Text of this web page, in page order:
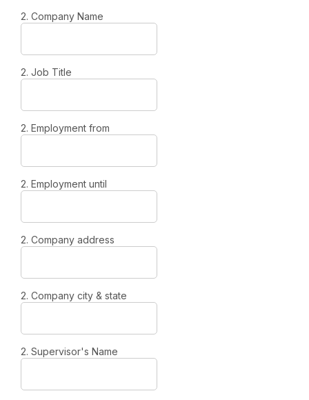
2. Company Name
2. Job Title
2. Employment from
2. Employment until
2. Company address
2. Company city & state
2. Supervisor's Name